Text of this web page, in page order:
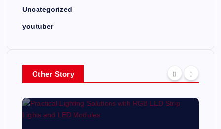
Uncategorized
youtuber
Other Story